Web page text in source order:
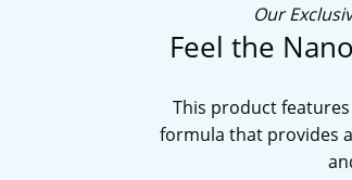
Our
Feel the
This product
formula that provides